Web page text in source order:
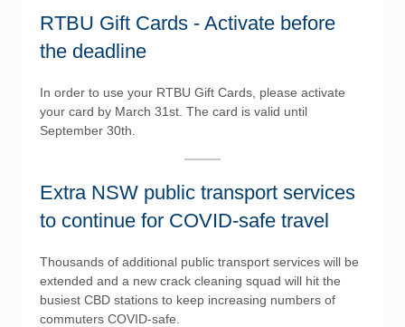
RTBU Gift Cards - Activate before
the deadline
In order to use your RTBU Gift Cards, please activate
your card by March 31st. The card is valid until
September 30th.
Extra NSW public transport services
to continue for COVID-safe travel
Thousands of additional public transport services will be
extended and a new crack cleaning squad will hit the
busiest CBD stations to keep increasing numbers of
commuters COVID-safe.